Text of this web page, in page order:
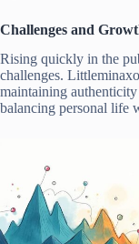
Challenges and
Rising quickly in the
challenges.
maintaining
balancing personal life